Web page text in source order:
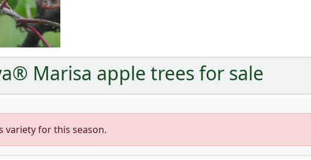
Marisa apple trees for sale
variety for this season.